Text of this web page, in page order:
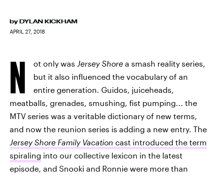
by DYLAN KICKHAM
APRIL 27, 2018
N ot only was Jersey Shore a smash reality series,
but it also influenced the vocabulary of an
entire generation. Guidos, juiceheads,
meatballs, grenades, smushing, fist pumping... the
MTV series was a veritable dictionary of new terms,
and now the reunion series is adding a new entry. The
Jersey Shore Family Vacation cast introduced the term
spiraling into our collective lexicon in the latest
episode, and Snooki and Ronnie were more than